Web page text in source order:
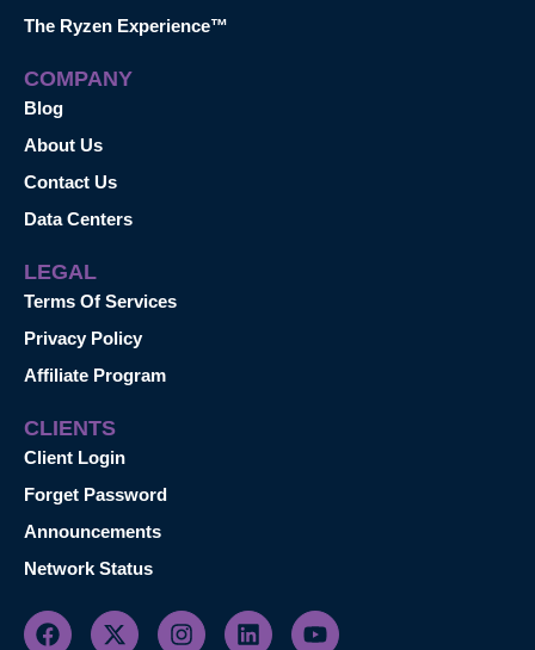
The Ryzen Experience™
COMPANY
Blog
About Us
Contact Us
Data Centers
LEGAL
Terms Of Services
Privacy Policy
Affiliate Program
CLIENTS
Client Login
Forget Password
Announcements
Network Status